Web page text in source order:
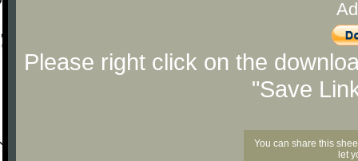
Please right click on the
"Save
You can share this
let